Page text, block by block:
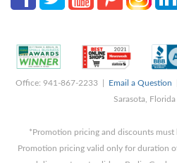
Office: 941-867-2233 | Email a Question
Sarasota,
*Promotion pricing and discounts must
Promotion pricing valid only for duration